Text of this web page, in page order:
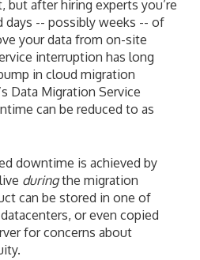
but after hiring experts you’re
days -- possibly weeks -- of
your data from on-site
interruption has long
in cloud migration
Data Migration Service
can be reduced to as
downtime is achieved by
duringthe migration
can be stored in one of
or even copied
for concerns about